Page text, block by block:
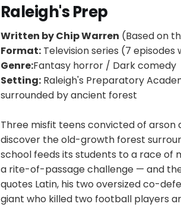
Raleigh's Prep
Written by Chip Warren (Based on
Format: Television series (7
Genre:Fantasy horror / Dark comedy
Setting: Raleigh's Preparatory
surrounded by ancient forest
Three misfit teens convicted of
discover the old-growth forest
school feeds its students to a race of
a rite-of-passage challenge — and
quotes Latin, his two oversized co-
giant who killed two football players